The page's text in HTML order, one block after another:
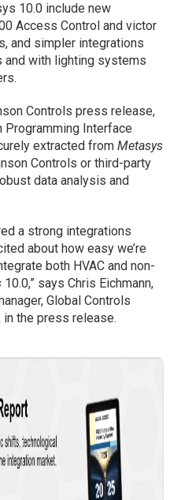
10.0 include new
Access Control and victor
and simpler integrations
and with lighting systems
Controls press release,
Programming Interface
extracted fromMetasys
Controls or third-party
data analysis and
a strong integrations
about how easy we’re
both HVAC and non-
10.0,” says Chris Eichmann,
Global Controls
in the press release.